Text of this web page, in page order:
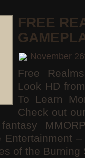
FREE
November
Free
Look HD
To Learn
Check out
of the